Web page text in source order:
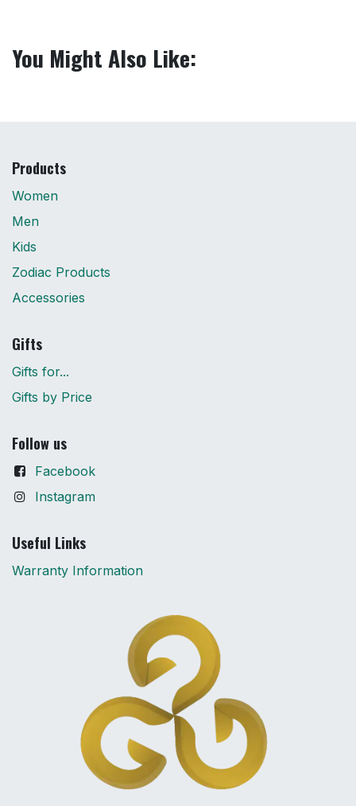
You Might Also Like:
Products
Women
Men
Kids
Zodiac Products
Accessories
Gifts
Gifts for...
Gifts by Price
Follow us
Facebook
Instagram
Useful Links
Warranty Information